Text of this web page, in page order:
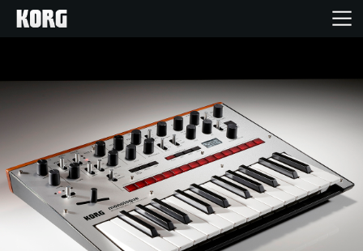
Features
Events